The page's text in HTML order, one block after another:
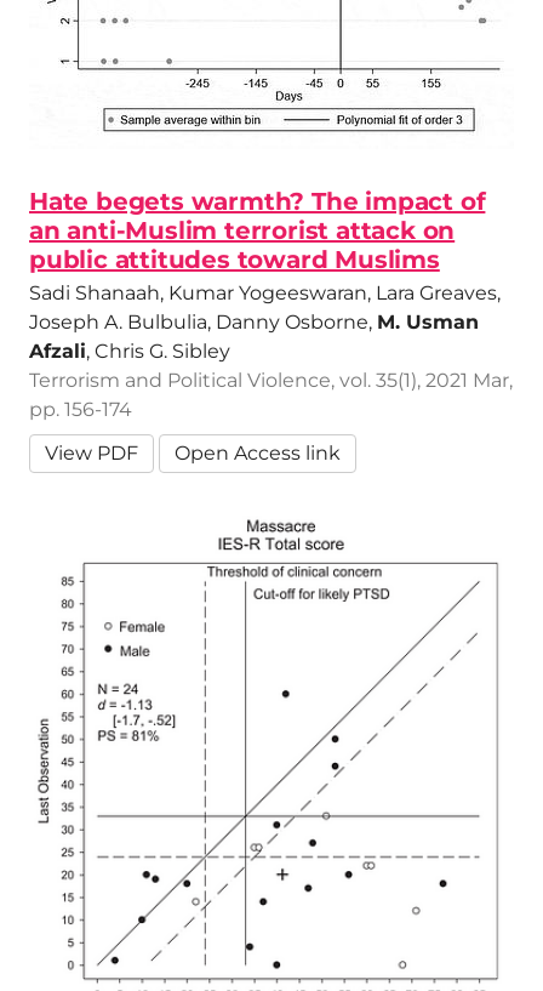
Hate begets warmth? The impact of
an anti-Muslim terrorist attack on
public attitudes toward Muslims
Sadi Shanaah, Kumar Yogeeswaran, Lara Greaves,
Joseph A. Bulbulia, Danny Osborne, M. Usman
Afzali, Chris G. Sibley
Terrorism and Political Violence, vol. 35(1), 2021 Mar,
pp. 156-174
View PDF
Open Access link